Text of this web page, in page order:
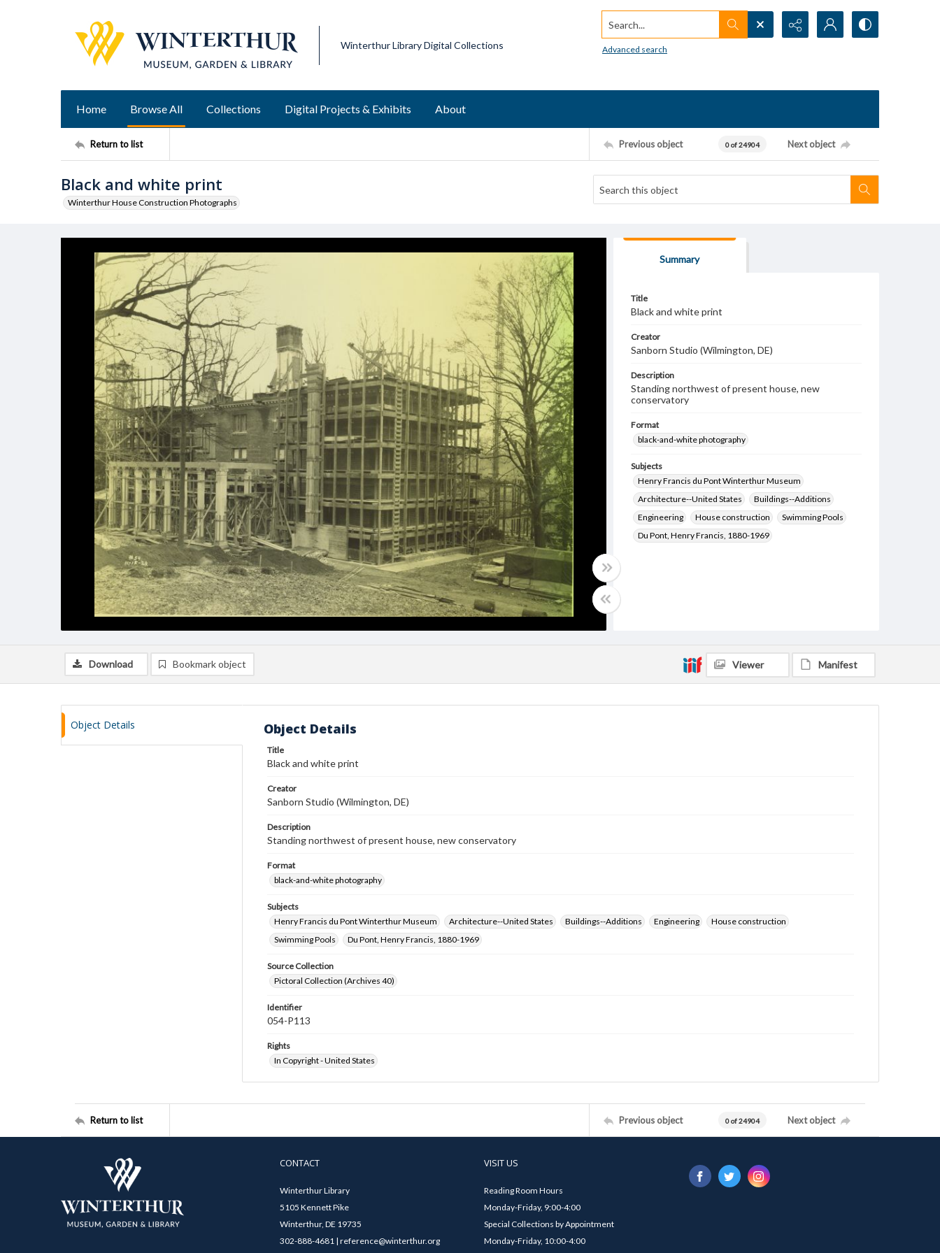
Winterthur Library Digital Collections
Search...
Advanced search
Home Browse All Collections Digital Projects & Exhibits About
Return to list Previous object 0 of 24904 Next object
Black and white print
Winterthur House Construction Photographs
Summary
Title
Black and white print
Creator
Sanborn Studio (Wilmington, DE)
Description
Standing northwest of present house, new
conservatory
Format
black-and-white photography
Subjects
Henry Francis du Pont Winterthur Museum
Architecture--United States
Buildings--Additions
Engineering
House construction
Swimming Pools
Du Pont, Henry Francis, 1880-1969
Download Bookmark object Viewer Manifest
Object Details Object Details
Title
Black and white print
Creator
Sanborn Studio (Wilmington, DE)
Description
Standing northwest of present house, new conservatory
Format
black-and-white photography
Subjects
Henry Francis du Pont Winterthur Museum
Architecture--United States Buildings--Additions Engineering
House construction
Swimming Pools
Du Pont, Henry Francis, 1880-1969
Source Collection
Pictoral Collection (Archives 40)
Identifier
054-P113
Rights
In Copyright - United States
Return to list Previous object 0 of 24904 Next object
CONTACT
Winterthur Library
5105 Kennett Pike
Winterthur, DE 19735
302-888-4681 | reference@winterthur.org
VISIT US
Reading Room Hours
Monday-Friday, 9:00-4:00
Special Collections by Appointment
Monday-Friday, 10:00-4:00